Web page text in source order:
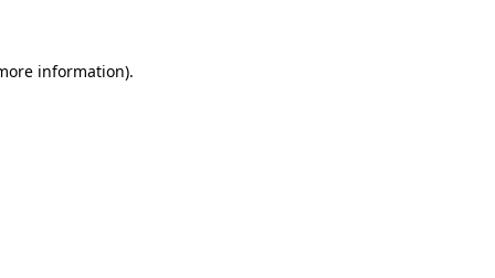
information).